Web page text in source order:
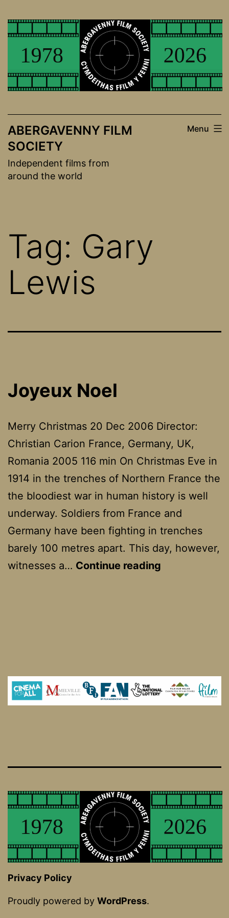
to
ABERGAVENNY FILM
SOCIETY
Independent films from
around the world
Menu
Tag: Gary
Lewis
Joyeux Noel
Merry Christmas 20 Dec 2006 Director:
Christian Carion France, Germany, UK,
Romania 2005 116 min On Christmas Eve in
1914 in the trenches of Northern France the
the bloodiest war in human history is well
underway. Soldiers from France and
Germany have been fighting in trenches
barely 100 metres apart. This day, however,
witnesses a… Continue reading
Privacy Policy
Proudly powered by WordPress.